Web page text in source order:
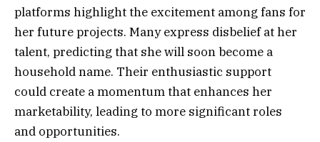
platforms highlight the excitement among fans for
her future projects. Many express disbelief at her
talent, predicting that she will soon become a
household name. Their enthusiastic support
could create a momentum that enhances her
marketability, leading to more significant roles
and opportunities.